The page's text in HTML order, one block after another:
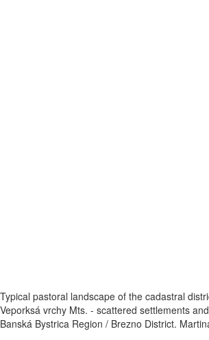
Typical pastoral landscape of the cadastral
Veporksá vrchy Mts. - scattered settlements
Banská Bystrica Region / Brezno District.